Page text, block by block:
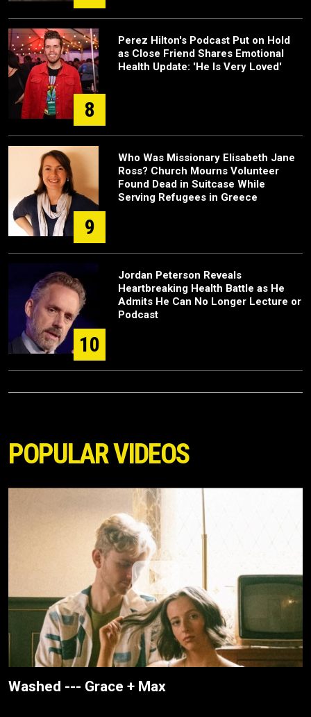
8
Perez Hilton's Podcast Put on Hold
as Close Friend Shares Emotional
Health Update: 'He Is Very Loved'
9
Who Was Missionary Elisabeth Jane
Ross? Church Mourns Volunteer
Found Dead in Suitcase While
Serving Refugees in Greece
10
Jordan Peterson Reveals
Heartbreaking Health Battle as He
Admits He Can No Longer Lecture or
Podcast
POPULAR VIDEOS
Washed --- Grace + Max